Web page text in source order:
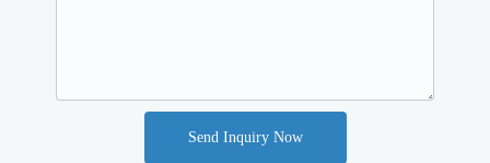
Send Inquiry Now